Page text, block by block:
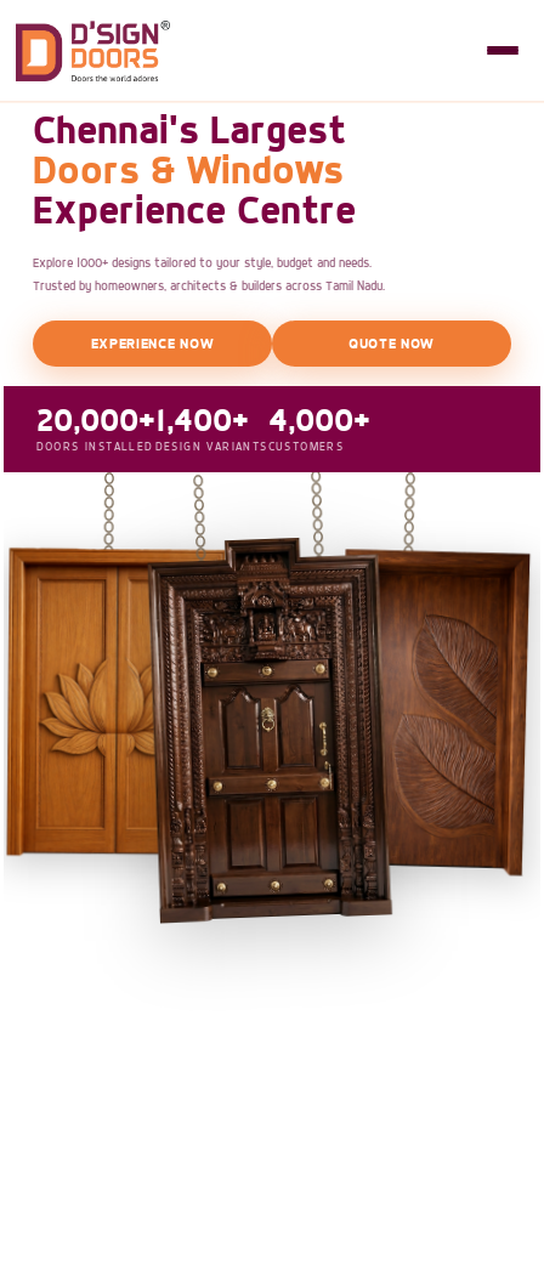
Chennai's Largest
Doors & Windows
Experience Centre
Explore 1000+ designs tailored to your style, budget and needs.
Trusted by homeowners, architects & builders across Tamil Nadu.
EXPERIENCE NOW QUOTE NOW
20,000+
DOORS INSTALLED
1,400+
DESIGN VARIANTS
4,000+
CUSTOMERS